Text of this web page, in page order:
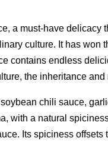
a must-have delicacy
culture. It has won
contains endless
the inheritance and
chili sauce,
with a natural
Its spiciness offsets